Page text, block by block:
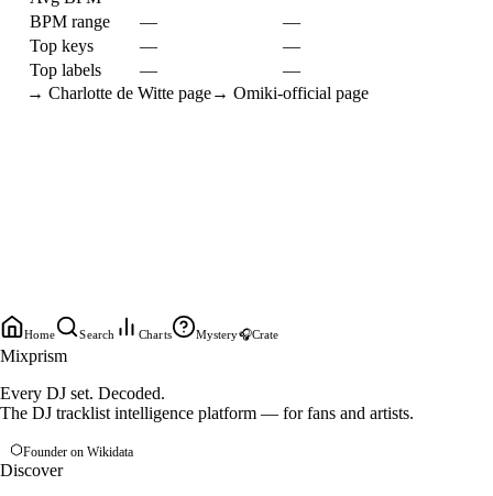
BPM range
—
—
Top keys
—
—
Top labels
—
—
→ Charlotte de Witte page→ Omiki-official page
Home Search Charts Mystery🎧Crate
Mixprism
Every DJ set. Decoded.
The DJ tracklist intelligence platform — for fans and artists.
Founder on Wikidata
Discover